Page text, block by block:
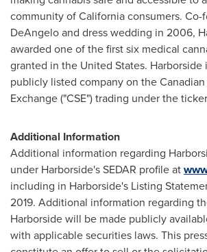
community ofCaliforniaconsumers.
DeAngeloand dress wedding in 2006,
awarded one of the first six medical
granted in the United States. Harborside
publicly listed company on the
Exchange ("CSE") trading under the
Additional Information
Additional information regarding
under Harborside's SEDAR profile at
including in Harborside's Listing
2019. Additional information regarding
Harborside will be made publicly
with applicable securities laws. This